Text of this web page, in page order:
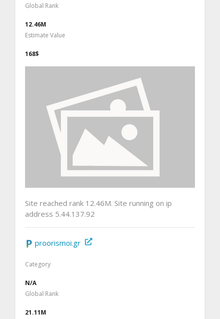
Global Rank
12.46M
Estimate Value
168$
Site reached rank 12.46M. Site running on ip
address 5.44.137.92
proorismoi.gr
Category
N/A
Global Rank
21.11M